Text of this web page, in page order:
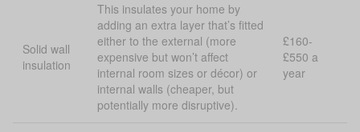
Solid wall
insulation
This insulates your home by
adding an extra layer that’s fitted
either to the external (more
expensive but won’t affect
internal room sizes or décor) or
internal walls (cheaper, but
potentially more disruptive).
£160-
£550 a
year